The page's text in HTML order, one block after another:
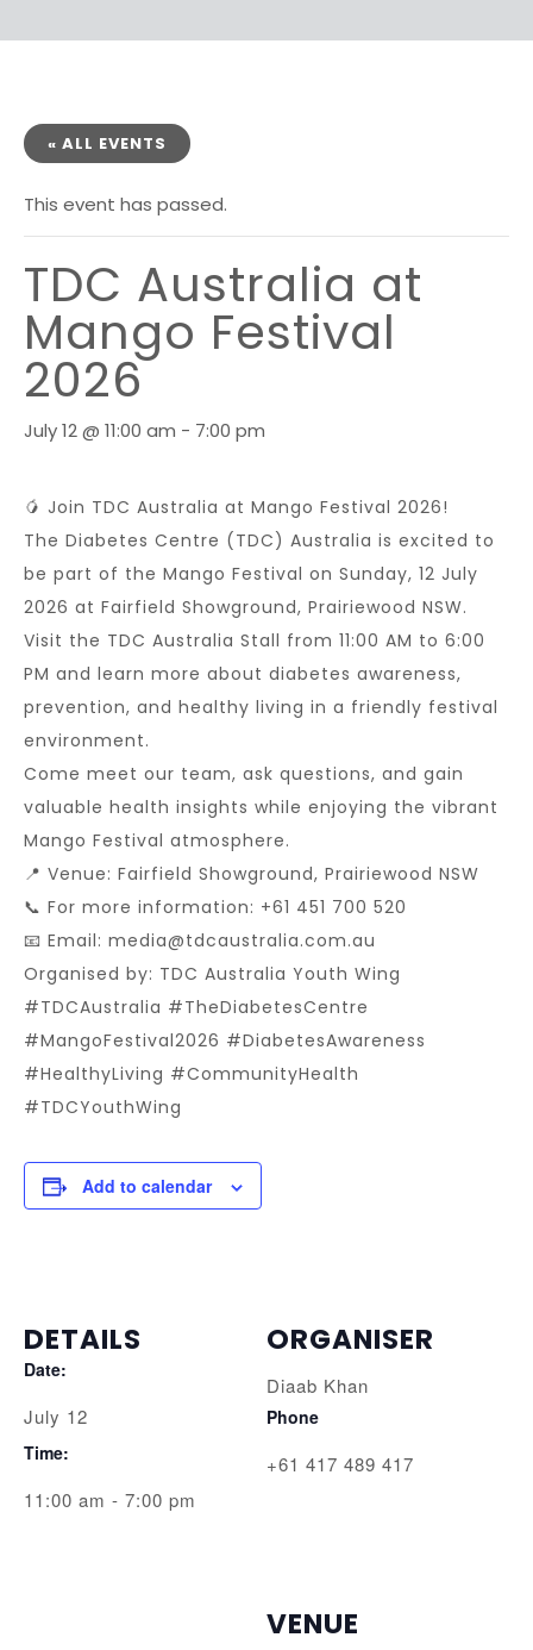
« ALL EVENTS
This event has passed.
TDC Australia at
Mango Festival
2026
July 12 @ 11:00 am - 7:00 pm
🥭 Join TDC Australia at Mango Festival 2026!
The Diabetes Centre (TDC) Australia is excited to
be part of the Mango Festival on Sunday, 12 July
2026 at Fairfield Showground, Prairiewood NSW.
Visit the TDC Australia Stall from 11:00 AM to 6:00
PM and learn more about diabetes awareness,
prevention, and healthy living in a friendly festival
environment.
Come meet our team, ask questions, and gain
valuable health insights while enjoying the vibrant
Mango Festival atmosphere.
📍 Venue: Fairfield Showground, Prairiewood NSW
📞 For more information: +61 451 700 520
📧 Email: media@tdcaustralia.com.au
Organised by: TDC Australia Youth Wing
#TDCAustralia #TheDiabetesCentre
#MangoFestival2026 #DiabetesAwareness
#HealthyLiving #CommunityHealth
#TDCYouthWing
Add to calendar
DETAILS
Date:
July 12
Time:
11:00 am - 7:00 pm
ORGANISER
Diaab Khan
Phone
+61 417 489 417
VENUE